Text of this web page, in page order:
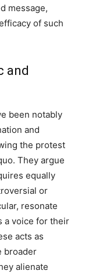
message,
of such
and
been notably
and
the protest
They argue
equally
or
resonate
a voice for their
acts as
broader
alienate